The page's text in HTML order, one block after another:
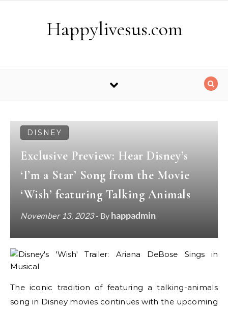
Happylivesus.com
DISNEY
Exclusive Preview: Hear Disney’s
‘I’m a Star’ Song from the Movie
‘Wish’ featuring Talking Animals
November 13, 2023- By happadmin
The iconic tradition of featuring a talking-animals
song in Disney movies continues with the upcoming